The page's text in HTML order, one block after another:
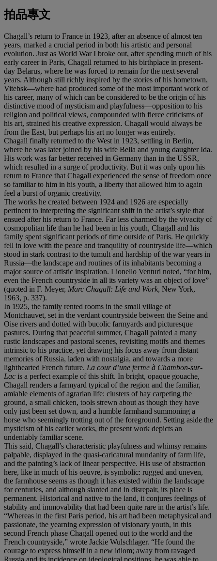
拍品專文
Chagall’s return to France in 1923, after an absence of almost ten
years, marked a crucial period in both his artistic and personal
evolution. Just as World War I broke out, after spending much of his
early career in Paris, Chagall returned to his birthplace in present-
day Belarus, where he was forced to remain for the next several
years. Although still richly inspired by the stories of his hometown,
Vitebsk—where had produced some of the most important work of
his career, many of which can be considered to be the origin of his
distinctive mood of mysticism and playfulness—opposition to his
religion and political views, compounded with fierce criticisms of
his art, strained his creative expression. Chagall would always be
from the East, but perhaps his art no longer was entirely.
Chagall finally returned to the West in 1923, settling in Berlin,
where he was later joined by his wife Bella and young daughter Ida.
His work was far better received in Germany than in the USSR,
which resulted in a surge of productivity. But it was only upon his
return to France that Chagall experienced the sense of freedom once
so familiar to him in his youth, a liberty that allowed him to again
feel a burst of organic creativity.
The works he created between 1924 and 1926 are especially
pertinent to interpreting the significant shift in the artist’s style that
ensued after his return to France. Far less charmed by the vivacity of
cosmopolitan life than he had been in his youth, Chagall and his
family spent significant periods of time outside of Paris. He quickly
fell in love with the peace and tranquility of countryside life—which
stood in stark contrast to the tumult and hardship of the war years in
Russia—the landscape and routines of its inhabitants becoming a
major source of artistic inspiration. Lionello Venturi noted, “for him,
even the French countryside in all its variety was an object of love”
(quoted in F. Meyer, Marc Chagall: Life and Work, New York,
1963, p. 337).
In 1925, the family rented rooms in the small village of
Montchauvet, set in the verdant countryside between the Seine and
Oise rivers and dotted with bucolic farmyards and picturesque
pastures. During that peaceful summer, Chagall painted a many
rustic landscapes and pastoral scenes, revisiting motifs and themes
intrinsic to his practice, yet drawing his focus away from distant
memories of Russia, laden with nostalgia, and towards a more
lighthearted French future. La cour d’une ferme à Chambon-sur-
Lac is a perfect example of this shift. In bright, opaque gouache,
Chagall renders a farmyard typical of the region and the familiar,
amiable elements of agrarian life: clusters of hay carpeting the
ground, a small chicken, tools strewn about as though they have
only just been set down, and a humble farmhand summoning a
horse who seemingly trotting out of the foreground. Setting aside the
mysticism of his earlier works, the present work depicts an
undeniably familiar scene.
This said, Chagall’s characteristic playfulness and whimsy remains
palpable, displayed in the quasi-caricatural mundanity of farm life,
and the painting’s lack of linear perspective. His use of abstraction
here, like in much of his oeuvre, is symbolic: rugged and uneven,
the farmhouse seems as though it has existed within the landscape
for centuries, and although slanted and in disrepair, its place is
permanent. Historical and native to the land, it conjures feelings of
stability and immovability that had been quite rare in the artist’s life.
“Whereas in the first Paris period, his art had been metaphysical and
passionate, the yearning expression of visionary youth, in this
second French phase Chagall opened out to the world and the
French countryside,” wrote Jackie Wulschlager. “He found the
courage to express himself in a new idiom; away from ravaged
Russia and its incidence on ideological positions, he was able to